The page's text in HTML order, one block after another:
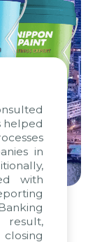
helped
in
with